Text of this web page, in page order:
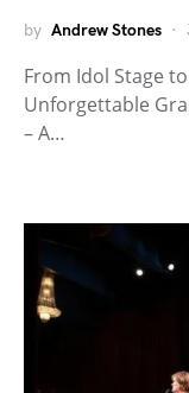
by Andrew Stones
From Idol Stage
Unforgettable
– A…